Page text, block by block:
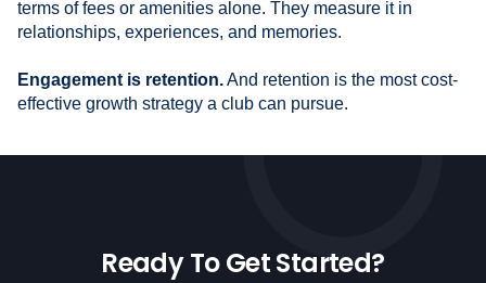
terms of fees or amenities alone. They measure it in
relationships, experiences, and memories.
Engagement is retention.And retention is the most cost-
effective growth strategy a club can pursue.
Ready ToGet Started?